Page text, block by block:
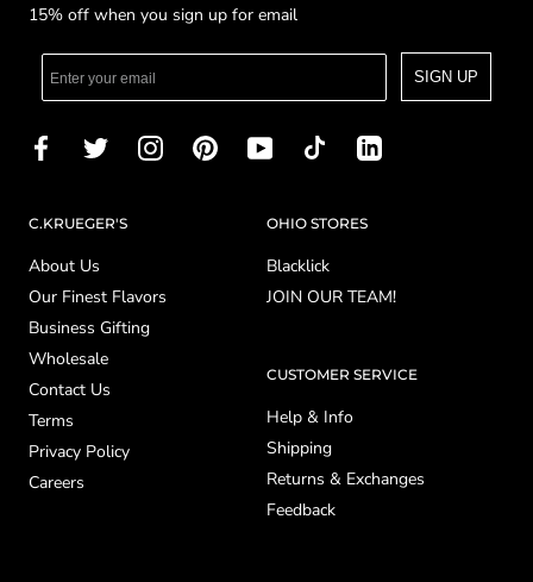
15% off when you sign up for email
SIGN UP
C.KRUEGER'S
About Us
Our Finest Flavors
Business Gifting
Wholesale
Contact Us
Terms
Privacy Policy
Careers
OHIO STORES
Blacklick
JOIN OUR TEAM!
CUSTOMER SERVICE
Help & Info
Shipping
Returns & Exchanges
Feedback